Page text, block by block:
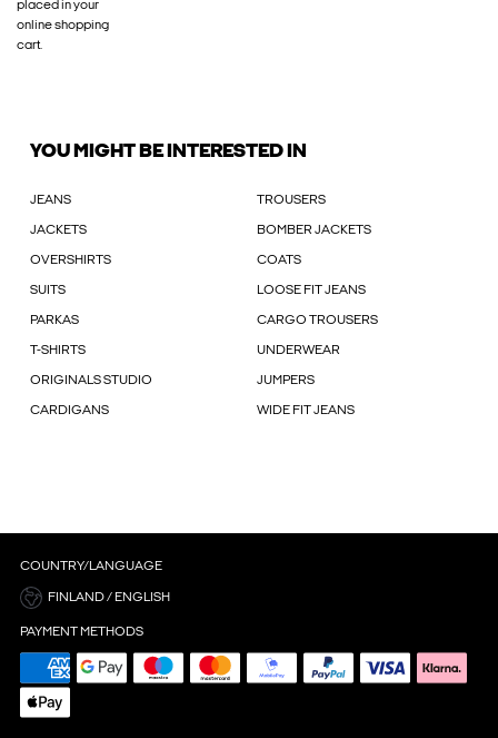
placed in your
online shopping
cart.
YOU MIGHT BE INTERESTED IN
JEANS TROUSERS
JACKETS BOMBER JACKETS
OVERSHIRTS COATS
SUITS LOOSE FIT JEANS
PARKAS CARGO TROUSERS
T-SHIRTS UNDERWEAR
ORIGINALS STUDIO JUMPERS
CARDIGANS WIDE FIT JEANS
COUNTRY/LANGUAGE
FINLAND / ENGLISH
PAYMENT METHODS